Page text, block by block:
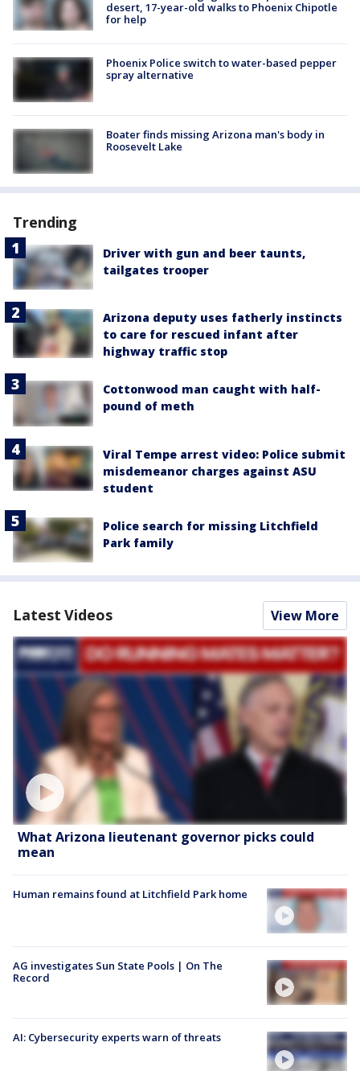
desert, 17-year-old walks to Phoenix Chipotle
for help
Phoenix Police switch to water-based pepper
spray alternative
Boater finds missing Arizona man's body in
Roosevelt Lake
Trending
Driver with gun and beer taunts,
tailgates trooper
Arizona deputy uses fatherly instincts
to care for rescued infant after
highway traffic stop
Cottonwood man caught with half-
pound of meth
Viral Tempe arrest video: Police submit
misdemeanor charges against ASU
student
Police search for missing Litchfield
Park family
Latest Videos View More
What Arizona lieutenant governor picks could
mean
Human remains found at Litchfield Park home
AG investigates Sun State Pools | On The
Record
AI: Cybersecurity experts warn of threats